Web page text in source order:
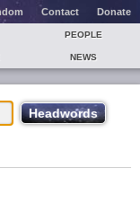
Contact Donate
PEOPLE
NEWS